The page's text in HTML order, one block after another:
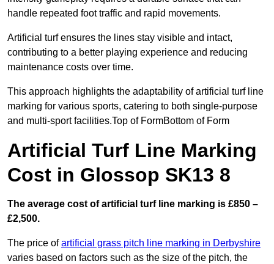
handle repeated foot traffic and rapid movements.
Artificial turf ensures the lines stay visible and intact,
contributing to a better playing experience and reducing
maintenance costs over time.
This approach highlights the adaptability of artificial turf line
marking for various sports, catering to both single-purpose
and multi-sport facilities.Top of FormBottom of Form
Artificial Turf Line Marking
Cost in Glossop SK13 8
The average cost of artificial turf line marking is £850 –
£2,500.
The price ofartificial grass pitch line marking in Derbyshire
varies based on factors such as the size of the pitch, the